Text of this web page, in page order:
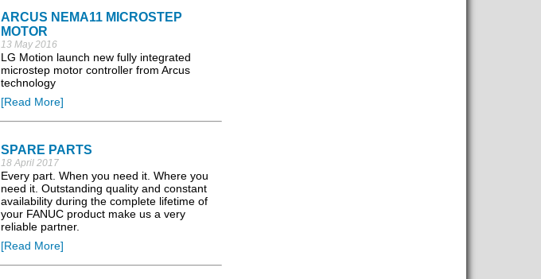
ARCUS NEMA11 MICROSTEP
MOTOR
13 May 2016
LG Motion launch new fully integrated
microstep motor controller from Arcus
technology
[Read More]
SPARE PARTS
18 April 2017
Every part. When you need it. Where you
need it. Outstanding quality and constant
availability during the complete lifetime of
your FANUC product make us a very
reliable partner.
[Read More]